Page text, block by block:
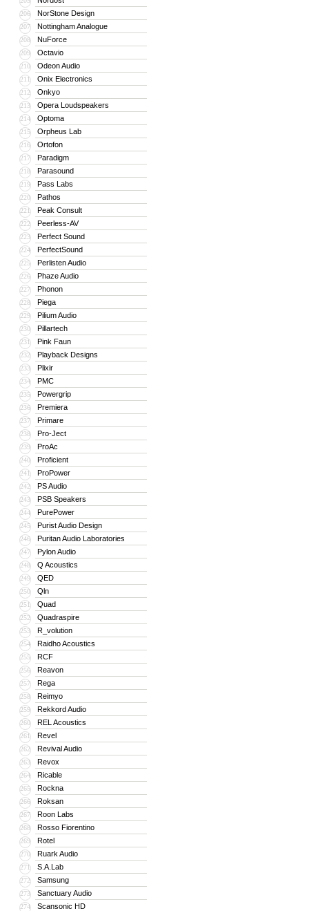
206 NorStone Design
207 Nottingham Analogue
208 NuForce
209 Octavio
210 Odeon Audio
211 Onix Electronics
212 Onkyo
213 Opera Loudspeakers
214 Optoma
215 Orpheus Lab
216 Ortofon
217 Paradigm
218 Parasound
219 Pass Labs
220 Pathos
221 Peak Consult
222 Peerless-AV
223 Perfect Sound
224 PerfectSound
225 Perlisten Audio
226 Phaze Audio
227 Phonon
228 Piega
229 Pilium Audio
230 Pillartech
231 Pink Faun
232 Playback Designs
233 Plixir
234 PMC
235 Powergrip
236 Premiera
237 Primare
238 Pro-Ject
239 ProAc
240 Proficient
241 ProPower
242 PS Audio
243 PSB Speakers
244 PurePower
245 Purist Audio Design
246 Puritan Audio Laboratories
247 Pylon Audio
248 Q Acoustics
249 QED
250 Qln
251 Quad
252 Quadraspire
253 R_volution
254 Raidho Acoustics
255 RCF
256 Reavon
257 Rega
258 Reimyo
259 Rekkord Audio
260 REL Acoustics
261 Revel
262 Revival Audio
263 Revox
264 Ricable
265 Rockna
266 Roksan
267 Roon Labs
268 Rosso Fiorentino
269 Rotel
270 Ruark Audio
271 S.A.Lab
272 Samsung
273 Sanctuary Audio
274 Scansonic HD